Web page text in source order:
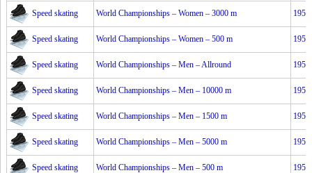
Speed skating World Championships – Women – 3000 m 1953
Speed skating World Championships – Women – 500 m 1953
Speed skating World Championships – Men – Allround 1953
Speed skating World Championships – Men – 10000 m 1953
Speed skating World Championships – Men – 1500 m 1953
Speed skating World Championships – Men – 5000 m 1953
Speed skating World Championships – Men – 500 m 1953